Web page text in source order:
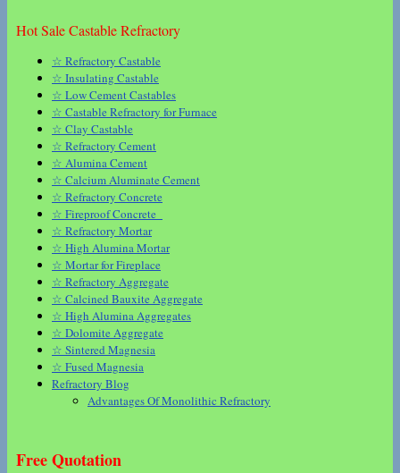
Hot Sale Castable Refractory
☆ Refractory Castable
☆ Insulating Castable
☆ Low Cement Castables
☆ Castable Refractory for Furnace
☆ Clay Castable
☆ Refractory Cement
☆ Alumina Cement
☆ Calcium Aluminate Cement
☆ Refractory Concrete
☆ Fireproof Concrete
☆ Refractory Mortar
☆ High Alumina Mortar
☆ Mortar for Fireplace
☆ Refractory Aggregate
☆ Calcined Bauxite Aggregate
☆ High Alumina Aggregates
☆ Dolomite Aggregate
☆ Sintered Magnesia
☆ Fused Magnesia
Refractory Blog
Advantages Of Monolithic Refractory
Free Quotation